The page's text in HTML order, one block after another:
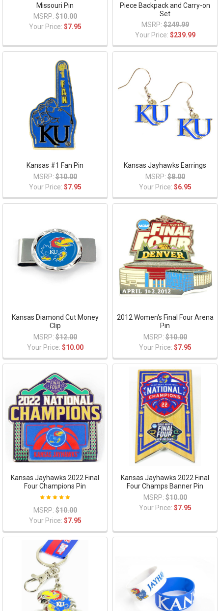
Missouri Pin
MSRP: $10.00
Your Price: $7.95
Piece Backpack and Carry-on
Set
MSRP: $249.99
Your Price: $239.99
Kansas #1 Fan Pin
MSRP: $10.00
Your Price: $7.95
Kansas Jayhawks Earrings
MSRP: $8.00
Your Price: $6.95
Kansas Diamond Cut Money
Clip
MSRP: $12.00
Your Price: $10.00
2012 Women's Final Four Arena
Pin
MSRP: $10.00
Your Price: $7.95
Kansas Jayhawks 2022 Final
Four Champions Pin
MSRP: $10.00
Your Price: $7.95
Kansas Jayhawks 2022 Final
Four Champs Banner Pin
MSRP: $10.00
Your Price: $7.95